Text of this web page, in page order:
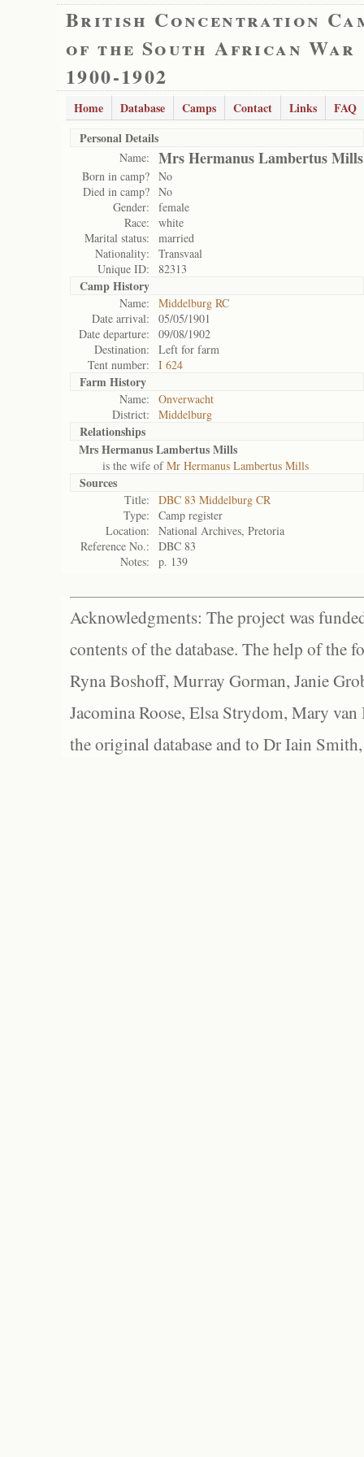
British Concentration
of the South African War
1900-1902
Home Database Camps Contact Links
FAQ
Personal Details
Name: Mrs Hermanus Lambertus Mills
Born in camp? No
Died in camp? No
Gender:
female
Race:
white
Marital status:
married
Nationality:
Transvaal
Unique ID:
82313
Camp History
Name:
Middelburg RC
Date arrival:
05/05/1901
Date departure:
09/08/1902
Destination:
Left for farm
Tent number:
I 624
Farm History
Name:
Onverwacht
District:
Middelburg
Relationships
Mrs Hermanus Lambertus Mills
is the wife ofMr Hermanus Lambertus Mills
Sources
Title:
DBC 83 Middelburg CR
Type:
Camp register
Location:
National Archives, Pretoria
Reference No.:
DBC 83
Notes:
p. 139
Acknowledgments: The project was
contents of the database. The help of the
Ryna Boshoff, Murray Gorman, Janie
Jacomina Roose, Elsa Strydom, Mary
the original database and to Dr Iain